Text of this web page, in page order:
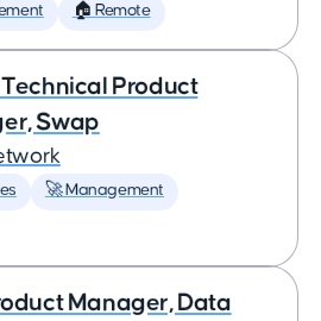
🏠 Remote
Product
Swap
🚀 Management
Manager, Data